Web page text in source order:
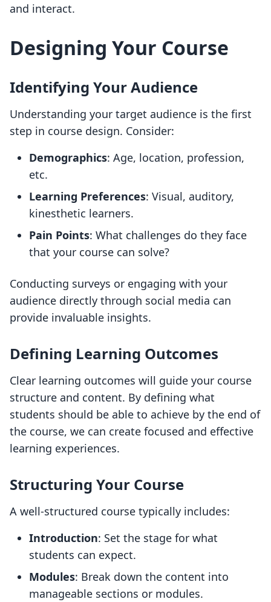
and interact.
Designing Your Course
Identifying Your Audience
Understanding your target audience is the first
step in course design. Consider:
Demographics: Age, location, profession,
etc.
Learning Preferences: Visual, auditory,
kinesthetic learners.
Pain Points: What challenges do they face
that your course can solve?
Conducting surveys or engaging with your
audience directly through social media can
provide invaluable insights.
Defining Learning Outcomes
Clear learning outcomes will guide your course
structure and content. By defining what
students should be able to achieve by the end of
the course, we can create focused and effective
learning experiences.
Structuring Your Course
A well-structured course typically includes:
Introduction: Set the stage for what
students can expect.
Modules: Break down the content into
manageable sections or modules.